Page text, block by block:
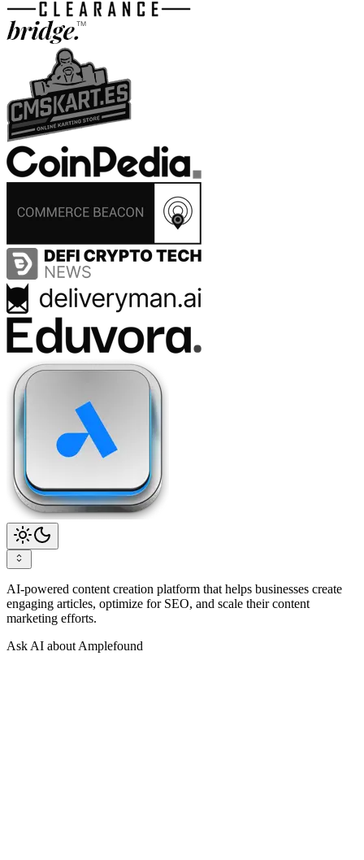
AI-powered content creation platform that helps businesses create
engaging articles, optimize for SEO, and scale their content
marketing efforts.
Ask AI about Amplefound